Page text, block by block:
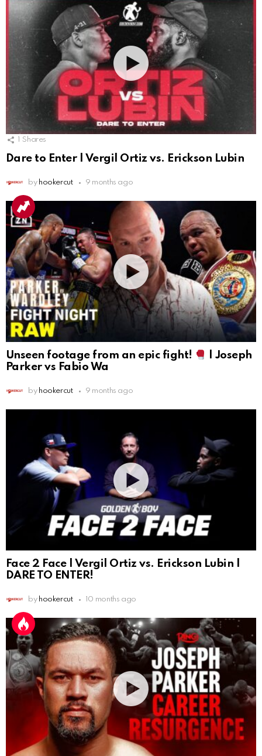
1 Shares
Dare to Enter | Vergil Ortiz vs. Erickson Lubin
by hookercut 9 months ago
Unseen footage from an epic fight!
| Joseph
Parker vs Fabio Wa
by hookercut 9 months ago
Face 2 Face | Vergil Ortiz vs. Erickson Lubin |
DARE TO ENTER!
by hookercut 10 months ago